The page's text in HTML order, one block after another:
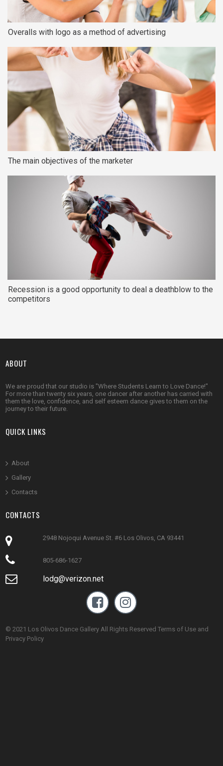
Overalls with logo as a method of advertising
The main objectives of the marketer
Recession is a good opportunity to deal a deathblow to the
competitors
ABOUT
We are proud that our studio is "Where Students Learn to Love Dance!"
For more than twenty six years, one dancer after another has carried with
them the love, confidence, and self esteem dance gives to them on the
journey to their future.
QUICK LINKS
About
Gallery
Contacts
CONTACTS
 2948 Nojoqui Avenue St. #6 Los Olivos, CA 93441
 805-686-1627
 lodg@verizon.net
 
© 2021 Los Olivos Dance Gallery All Rights Reserved Terms of Use and
Privacy Policy